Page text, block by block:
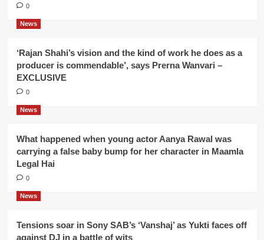
0
News
‘Rajan Shahi’s vision and the kind of work he does as a
producer is commendable’, says Prerna Wanvari –
EXCLUSIVE
0
News
What happened when young actor Aanya Rawal was
carrying a false baby bump for her character in Maamla
Legal Hai
0
News
Tensions soar in Sony SAB’s ‘Vanshaj’ as Yukti faces off
against DJ in a battle of wits